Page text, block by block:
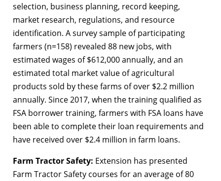
selection, business planning, record keeping,
market research, regulations, and resource
identification. A survey sample of participating
farmers (n=158) revealed 88 new jobs, with
estimated wages of $612,000 annually, and an
estimated total market value of agricultural
products sold by these farms of over $2.2 million
annually. Since 2017, when the training qualified as
FSA borrower training, farmers with FSA loans have
been able to complete their loan requirements and
have received over $2.4 million in farm loans.
Farm Tractor Safety: Extension has presented
Farm Tractor Safety courses for an average of 80